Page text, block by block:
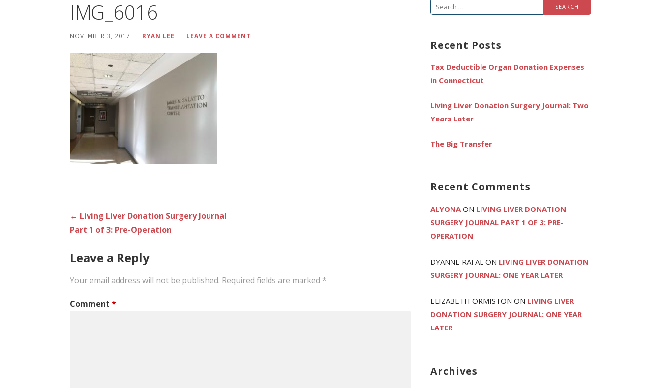
IMG_6016
NOVEMBER 3, 2017 RYAN LEE LEAVE A COMMENT
Post
← Living Liver Donation Surgery Journal
Part 1 of 3: Pre-Operation
Leave a Reply
Your email address will not be published. Required fields are marked *
Comment *
Search
Recent Posts
Tax Deductible Organ Donation Expenses
in Connecticut
Living Liver Donation Surgery Journal: Two
Years Later
The Big Transfer
Recent Comments
ALYONAON LIVING LIVER DONATION
SURGERY JOURNAL PART 1 OF 3: PRE-
OPERATION
DYANNE RAFAL ON LIVING LIVER DONATION
SURGERY JOURNAL: ONE YEAR LATER
ELIZABETH ORMISTON ON LIVING LIVER
DONATION SURGERY JOURNAL: ONE YEAR
LATER
Archives